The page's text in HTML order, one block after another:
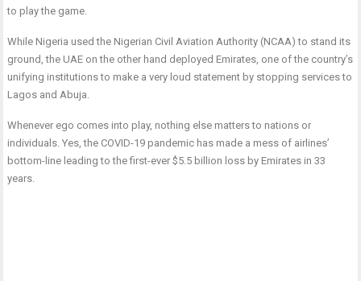
to play the game.
While Nigeria used the Nigerian Civil Aviation Authority (NCAA) to stand its
ground, the UAE on the other hand deployed Emirates, one of the country’s
unifying institutions to make a very loud statement by stopping services to
Lagos and Abuja.
Whenever ego comes into play, nothing else matters to nations or
individuals. Yes, the COVID-19 pandemic has made a mess of airlines’
bottom-line leading to the first-ever $5.5 billion loss by Emirates in 33
years.